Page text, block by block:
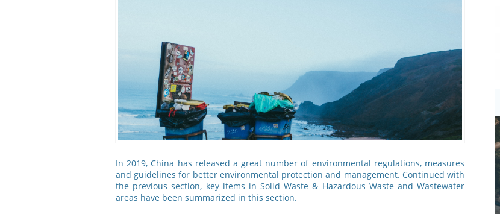
In 2019, China has released a great number of environmental regulations, measures
and guidelines for better environmental protection and management. Continued with
the previous section, key items in Solid Waste & Hazardous Waste and Wastewater
areas have been summarized in this section.